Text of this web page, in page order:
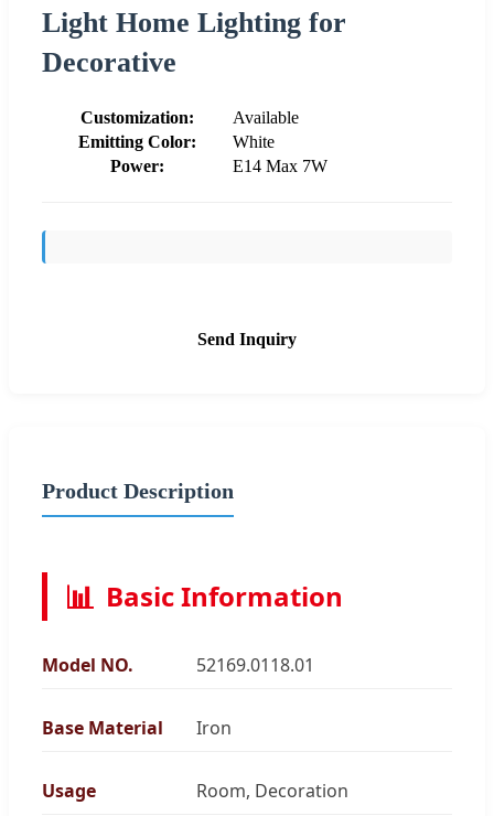
Light Home Lighting for
Decorative
Customization:
Available
Emitting Color:
White
Power:
E14 Max 7W
Send Inquiry
Product Description
📊 Basic Information
Model NO. 52169.0118.01
Base Material Iron
Usage Room, Decoration